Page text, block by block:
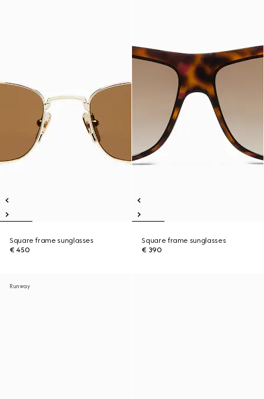
Square frame sunglasses
€ 450
Square frame sunglasses
€ 390
Runway